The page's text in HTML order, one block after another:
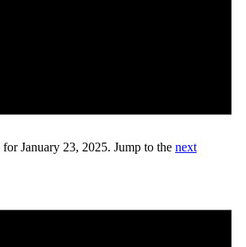
January 23, 2025. Jump to the next